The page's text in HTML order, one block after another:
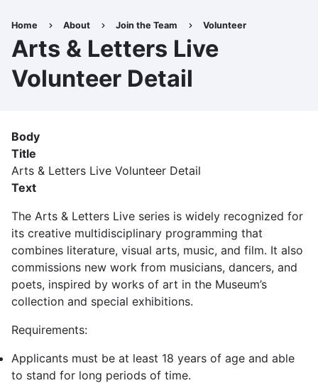
to
main
content
Breadcrumb
Home About Join the Team Volunteer
Arts & Letters Live
Volunteer Detail
Body
Title
Arts & Letters Live Volunteer Detail
Text
The Arts & Letters Live series is widely recognized for
its creative multidisciplinary programming that
combines literature, visual arts, music, and film. It also
commissions new work from musicians, dancers, and
poets, inspired by works of art in the Museum’s
collection and special exhibitions.
Requirements:
Applicants must be at least 18 years of age and able
to stand for long periods of time.